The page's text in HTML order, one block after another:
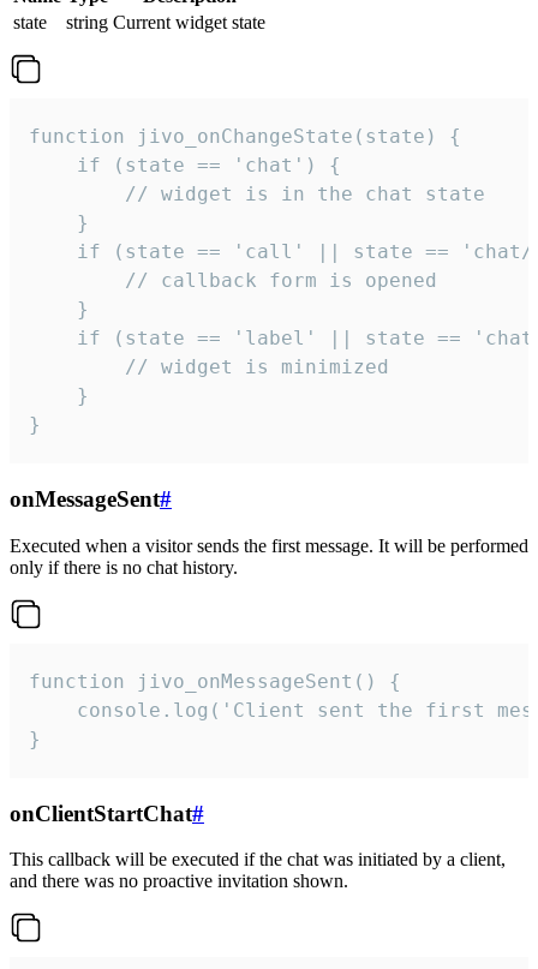
state
string Current widget state
function jivo_onChangeState(state) {
    if (state == 'chat') {
        // widget is in the chat state
    }
if (state == 'call' || state ==
        // callback form is opened
    }
if (state == 'label' || state ==
        // widget is minimized
    }
}
onMessageSent#
Executed when a visitor sends the first message. It will be performed
only if there is no chat history.
function jivo_onMessageSent() {
console.log('Client sent the first
}
onClientStartChat#
This callback will be executed if the chat was initiated by a client,
and there was no proactive invitation shown.